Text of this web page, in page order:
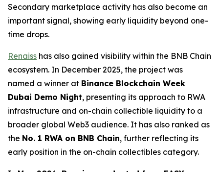
Secondary marketplace activity has also become an
important signal, showing early liquidity beyond one-
time drops.
Renaiss has also gained visibility within the BNB Chain
ecosystem. In December 2025, the project was
named a winner at Binance Blockchain Week
Dubai Demo Night, presenting its approach to RWA
infrastructure and on-chain collectible liquidity to a
broader global Web3 audience. It has also ranked as
the No. 1 RWA on BNB Chain, further reflecting its
early position in the on-chain collectibles category.